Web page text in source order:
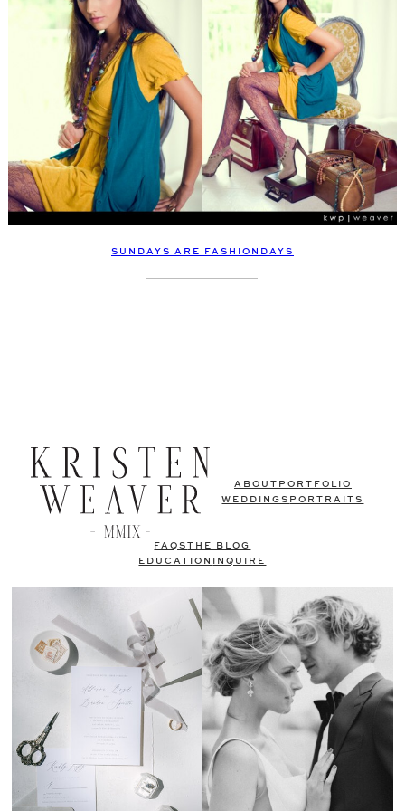
SUNDAYS ARE FASHIONDAYS
ABOUT PORTFOLIO
WEDDINGS PORTRAITS
FAQSTHE BLOG
EDUCATION
INQUIRE